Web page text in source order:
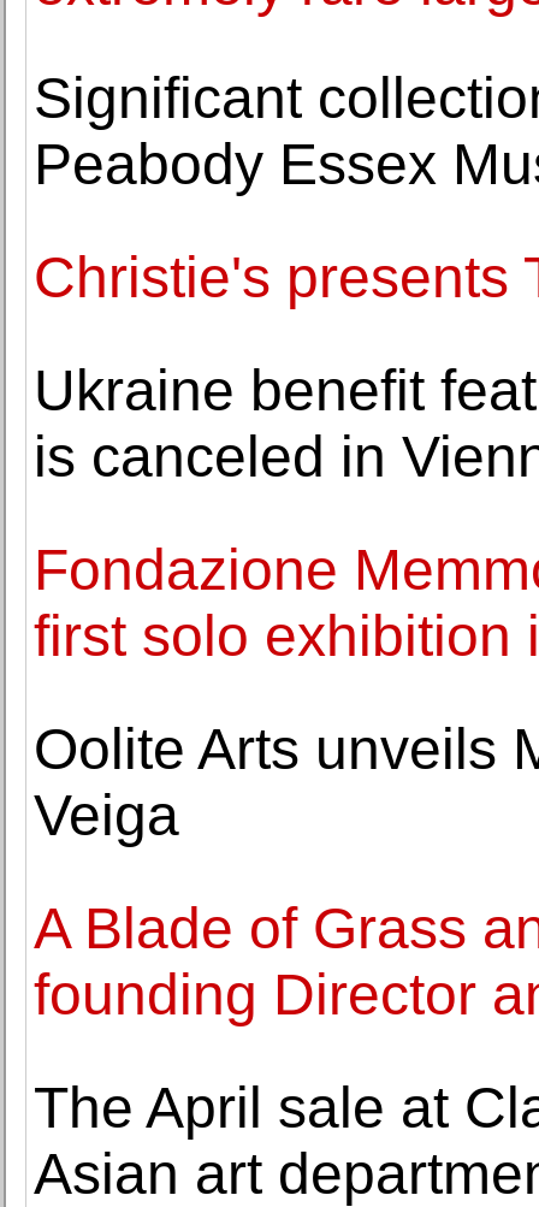
Significant
Peabody Essex
Christie's presents
Ukraine benefit
is canceled in
Fondazione
first solo exhibition
Oolite Arts unveils
Veiga
A Blade of Grass
founding Director
The April sale at
Asian art